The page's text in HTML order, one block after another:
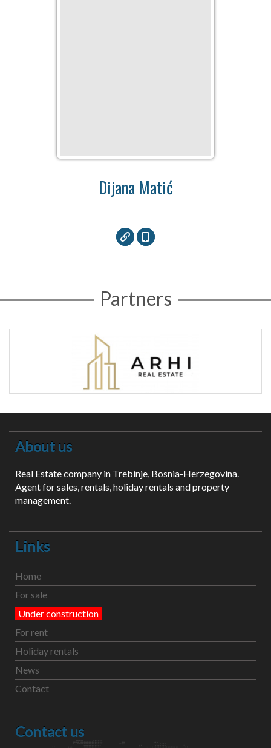
Dijana Matić
Partners
About us
Agent for sales, rentals, holiday rentals and property
management.
Links
For sale
Under construction
For rent
Holiday rentals
News
Contact
Contact us